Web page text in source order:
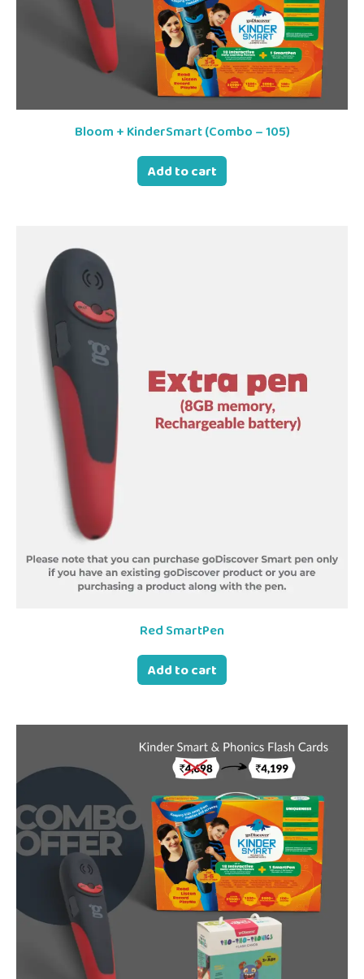
Bloom + KinderSmart (Combo – 105)
Add to cart
Red SmartPen
Add to cart